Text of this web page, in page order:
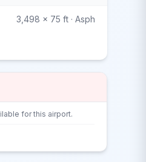
3,498 x 75 ft · Asph
for this airport.